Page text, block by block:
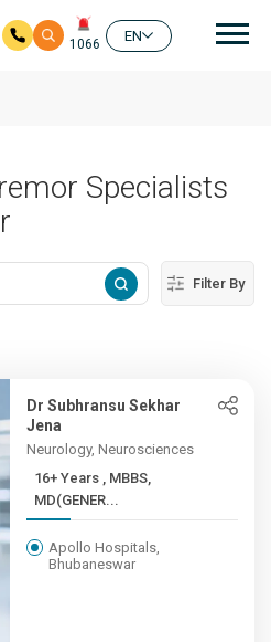
1066
EN
Specialists
Filter By
Dr Subhransu Sekhar
Jena
Neurology, Neurosciences
16+ Years , MBBS,
MD(GENER...
Apollo Hospitals,
Bhubaneswar